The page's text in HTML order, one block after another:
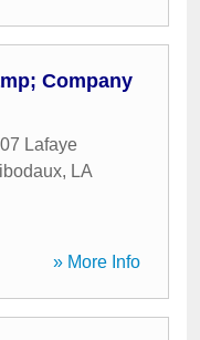
Company
Lafaye
, LA
» More Info